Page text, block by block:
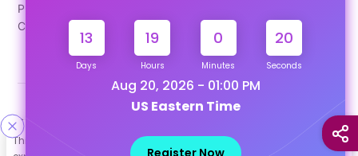
This site uses cookies to help personalize content, tailor your
13
Days
19
Hours
0
Minutes
20
Seconds
Aug 20, 2026 - 01:00 PM
US Eastern Time
Register Now
Privacy Policy
Contact Us
Designed & Developed By